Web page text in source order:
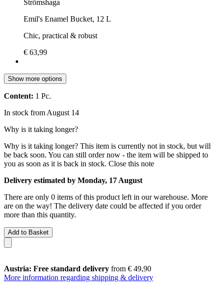
Strömshaga
Emil's Enamel Bucket, 12 L
Chic, practical & robust
€ 63,99
Show more options
Content: 1 Pc.
In stock from August 14
Why is it taking longer?
Why is it taking longer? This item is currently not in stock, but will
be back soon. You can still order now - the item will be shipped to
you as soon as it is back in stock. Close this note
Delivery estimated by Monday, 17 August
There are only 0 items of this product left in our warehouse. More
are on the way! The delivery date could be affected if you order
more than this quantity.
Add to Basket
Austria: Free standard delivery from € 49,90
More information regarding shipping & delivery